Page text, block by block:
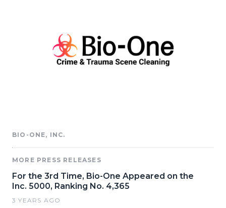
BIO-ONE, INC.
MORE PRESS RELEASES
For the 3rd Time, Bio-One Appeared on the
Inc. 5000, Ranking No. 4,365
3 YEARS AGO